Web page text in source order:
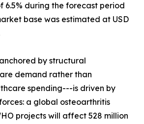
6.5% during the forecast period
base was estimated at USD
by structural
demand rather than
spending---is driven by
a global osteoarthritis
projects will affect 528 million